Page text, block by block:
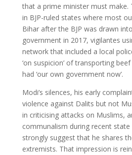
that a prime minister must make.
in BJP-ruled states where most
Bihar after the BJP was drawn
government in 2017, vigilantes
network that included a local
‘on suspicion’ of transporting
had ‘our own government now’.
Modi’s silences, his early
violence against Dalits but not
in criticising attacks on Muslims,
communalism during recent
strongly suggest that he shares
extremists. That impression is